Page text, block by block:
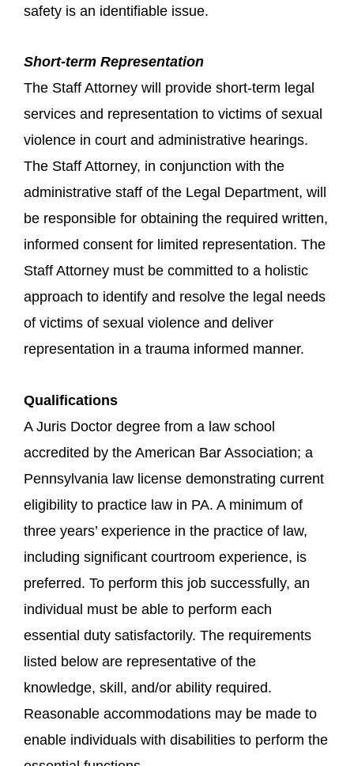
safety is an identifiable issue.
Short-term Representation
The Staff Attorney will provide short-term legal
services and representation to victims of sexual
violence in court and administrative hearings.
The Staff Attorney, in conjunction with the
administrative staff of the Legal Department, will
be responsible for obtaining the required written,
informed consent for limited representation. The
Staff Attorney must be committed to a holistic
approach to identify and resolve the legal needs
of victims of sexual violence and deliver
representation in a trauma informed manner.
Qualifications
A Juris Doctor degree from a law school
accredited by the American Bar Association; a
Pennsylvania law license demonstrating current
eligibility to practice law in PA. A minimum of
three years’ experience in the practice of law,
including significant courtroom experience, is
preferred. To perform this job successfully, an
individual must be able to perform each
essential duty satisfactorily. The requirements
listed below are representative of the
knowledge, skill, and/or ability required.
Reasonable accommodations may be made to
enable individuals with disabilities to perform the